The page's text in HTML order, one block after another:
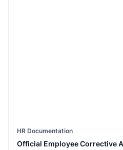
HR Documentation
Official Employee Corrective